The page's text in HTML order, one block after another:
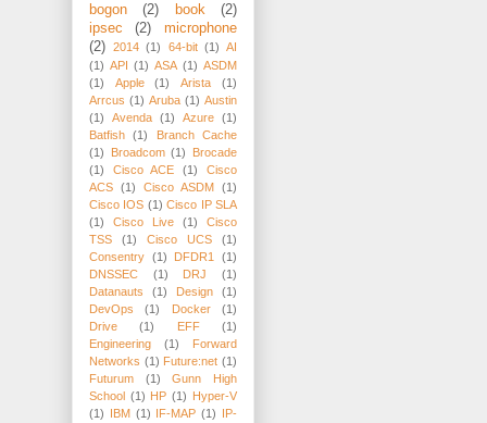
bogon
(2) book
(2)
ipsec
(2)
microphone
(2)
2014 (1) 64-bit (1) AI
(1) API (1) ASA (1) ASDM
(1)
Apple (1) Arista
(1)
Arrcus (1) Aruba (1) Austin
(1)
Avenda (1) Azure (1)
Batfish
(1)
Branch Cache
(1)
Broadcom (1)
Brocade
(1)
Cisco ACE (1)
Cisco
ACS (1) Cisco ASDM (1)
Cisco IOS (1) Cisco IP SLA
(1)
Cisco Live (1)
Cisco
TSS
(1) Cisco UCS
(1)
Consentry (1) DFDR1
(1)
DNSSEC
(1) DRJ
(1)
Datanauts
(1) Design
(1)
DevOps
(1) Docker
(1)
Drive
(1) EFF
(1)
Engineering
(1)
Forward
Networks (1) Future:net (1)
Futurum
(1)
Gunn High
School (1) HP (1) Hyper-V
(1) IBM (1) IF-MAP (1) IP-